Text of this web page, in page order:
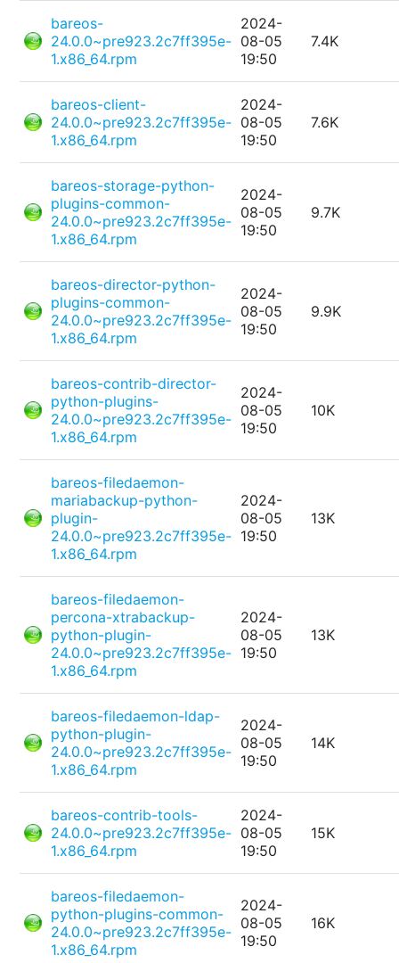
bareos-
24.0.0~pre923.2c7ff395e-
1.x86_64.rpm
2024-
08-05
19:50
7.4K
bareos-client-
24.0.0~pre923.2c7ff395e-
1.x86_64.rpm
2024-
08-05
19:50
7.6K
bareos-storage-python-
plugins-common-
24.0.0~pre923.2c7ff395e-
1.x86_64.rpm
2024-
08-05
19:50
9.7K
bareos-director-python-
plugins-common-
24.0.0~pre923.2c7ff395e-
1.x86_64.rpm
2024-
08-05
19:50
9.9K
bareos-contrib-director-
python-plugins-
24.0.0~pre923.2c7ff395e-
1.x86_64.rpm
2024-
08-05
19:50
10K
bareos-filedaemon-
mariabackup-python-
plugin-
24.0.0~pre923.2c7ff395e-
1.x86_64.rpm
2024-
08-05
19:50
13K
bareos-filedaemon-
percona-xtrabackup-
python-plugin-
24.0.0~pre923.2c7ff395e-
1.x86_64.rpm
2024-
08-05
19:50
13K
bareos-filedaemon-ldap-
python-plugin-
24.0.0~pre923.2c7ff395e-
1.x86_64.rpm
2024-
08-05
19:50
14K
bareos-contrib-tools-
24.0.0~pre923.2c7ff395e-
1.x86_64.rpm
2024-
08-05
19:50
15K
bareos-filedaemon-
python-plugins-common-
24.0.0~pre923.2c7ff395e-
1.x86_64.rpm
2024-
08-05
19:50
16K